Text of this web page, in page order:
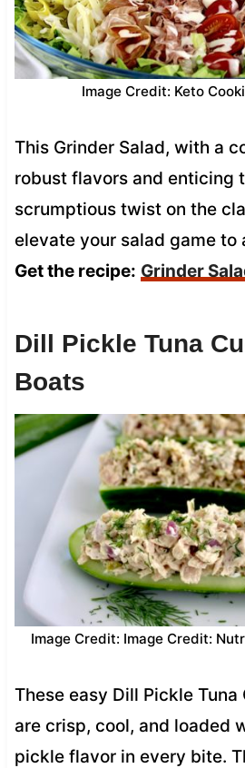
Image Credit: Keto
This Grinder Salad, with a
robust flavors and enticing
scrumptious twist on the
elevate your salad game to
Get the recipe: Grinder
Dill Pickle Tuna
Boats
Image Credit: Image Credit:
These easy Dill Pickle Tuna
are crisp, cool, and loaded
pickle flavor in every bite.